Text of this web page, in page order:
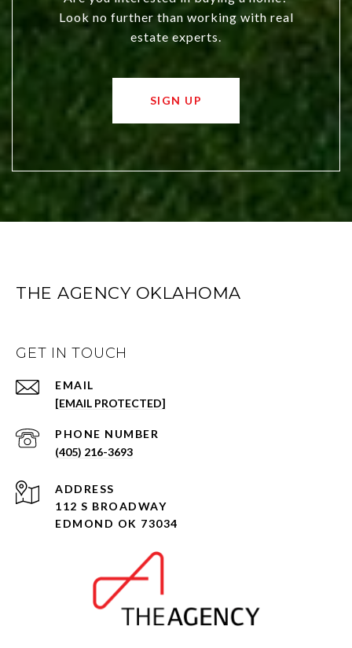
Look no further than working with real
estate experts.
SIGN UP
THE AGENCY OKLAHOMA
GET IN TOUCH
EMAIL
[EMAIL PROTECTED]
PHONE NUMBER
(405) 216-3693
ADDRESS
112 S BROADWAY
EDMOND OK 73034